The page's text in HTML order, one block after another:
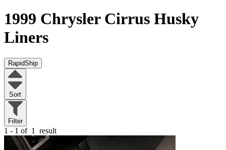
1999 Chrysler Cirrus Husky
Liners
RapidShip
Sort
Filter
1 - 1 of 1 result